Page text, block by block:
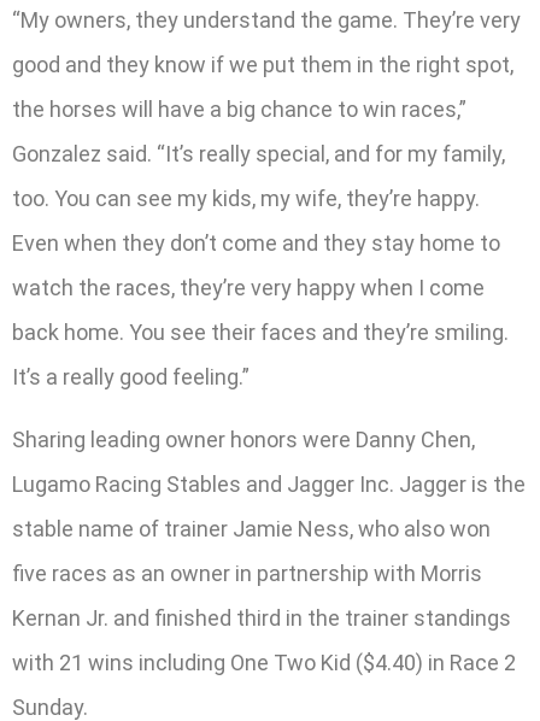
“My owners, they understand the game. They’re very
good and they know if we put them in the right spot,
the horses will have a big chance to win races,”
Gonzalez said. “It’s really special, and for my family,
too. You can see my kids, my wife, they’re happy.
Even when they don’t come and they stay home to
watch the races, they’re very happy when I come
back home. You see their faces and they’re smiling.
It’s a really good feeling.”
Sharing leading owner honors were Danny Chen,
Lugamo Racing Stables and Jagger Inc. Jagger is the
stable name of trainer Jamie Ness, who also won
five races as an owner in partnership with Morris
Kernan Jr. and finished third in the trainer standings
with 21 wins including One Two Kid ($4.40) in Race 2
Sunday.